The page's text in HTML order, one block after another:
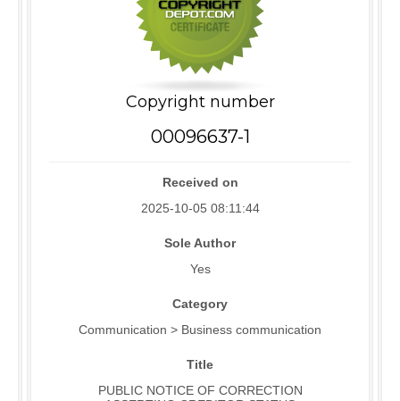
Copyright number
00096637-1
Received on
2025-10-05 08:11:44
Sole Author
Yes
Category
Communication > Business communication
Title
PUBLIC NOTICE OF CORRECTION